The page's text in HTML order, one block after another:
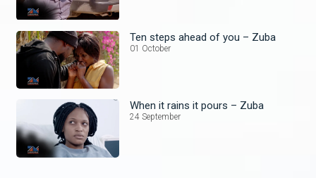
Ten steps ahead of you – Zuba
01 October
When it rains it pours – Zuba
24 September